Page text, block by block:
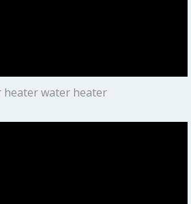
heater water heater